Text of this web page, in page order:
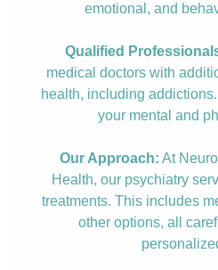
emotional, and
Qualified
medical doctors with
health, including
your mental and
Our Approach: At
Health, our psychiatry
treatments. This includes
other options, all